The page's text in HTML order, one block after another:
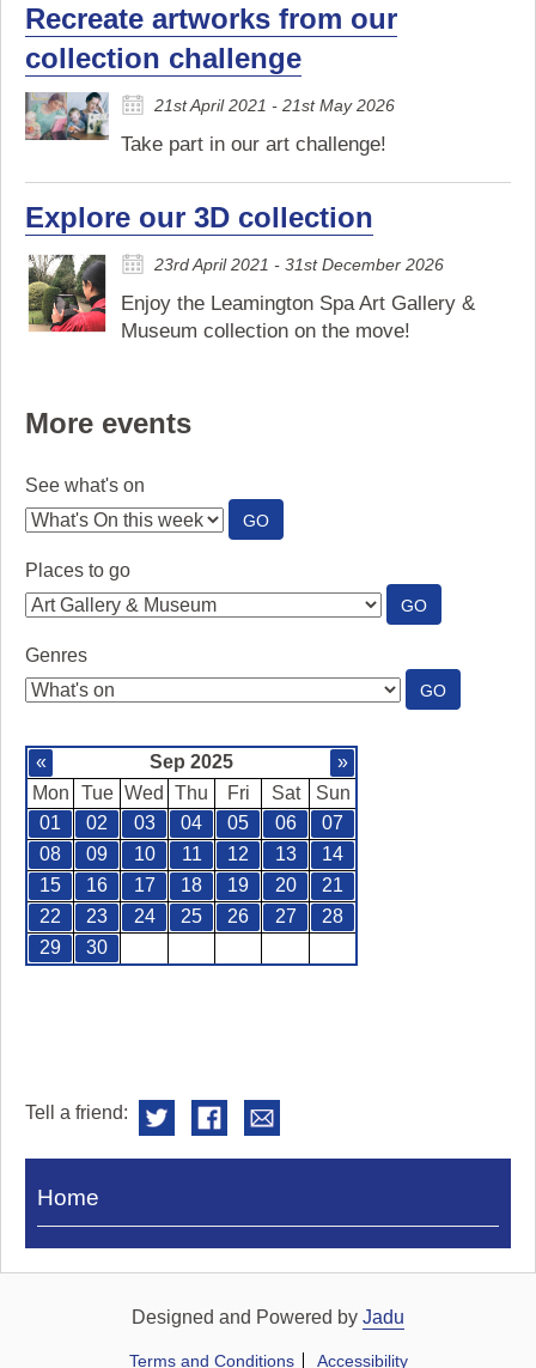
Recreate artworks from our
collection challenge
21st April 2021 - 21st May 2026
Take part in our art challenge!
Explore our 3D collection
23rd April 2021 - 31st December 2026
Enjoy the Leamington Spa Art Gallery &
Museum collection on the move!
More events
See what's on
GO:
SEE
Places to go
GO:
PLACES
Genres
GO:
GENRES
« Sep 2025
»
Mon
Tue Wed Thu Fri Sat
Sun
01
02 03 04 05 06
07
08
09 10 11 12 13
14
15
16 17 18 19 20
21
22
23 24 25 26 27
28
29
30
Tell a friend:
Visit
Royal
Home
Designed and Powered by Jadu
Terms and Conditions Accessibility